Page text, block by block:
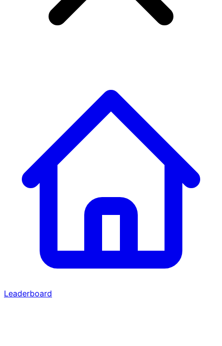
Leaderboard